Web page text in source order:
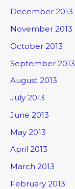
December 2013
November 2013
October 2013
September 2013
August 2013
July 2013
June 2013
May 2013
April 2013
March 2013
February 2013